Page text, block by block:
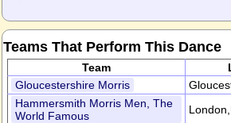
Teams That Perform This Dance
Team
Gloucestershire Morris
Hammersmith Morris Men, The
World Famous